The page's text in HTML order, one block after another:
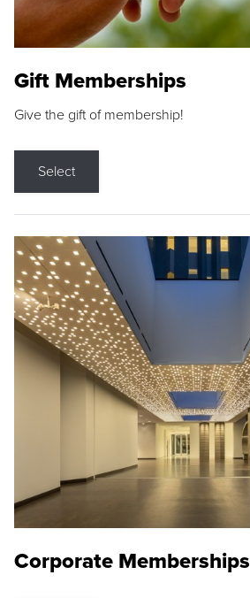
Gift Memberships
Give the gift of membership!
Select
Corporate Memberships